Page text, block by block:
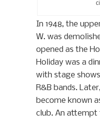
In 1948, the
W. was
opened as the
Holiday was a
with stage
R&B bands.
become known
club. An attempt